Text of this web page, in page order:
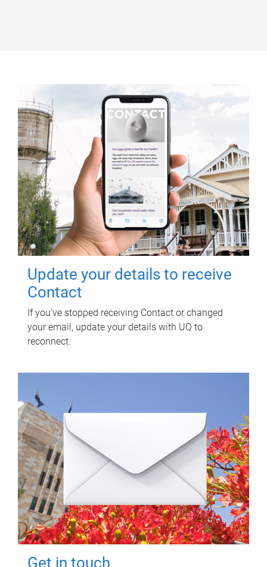
Update your details to receive
Contact
If you've stopped receiving Contact or changed
your email, update your details with UQ to
reconnect.
Get in touch